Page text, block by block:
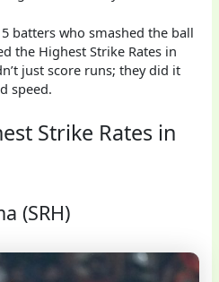
batters who smashed the ball
the Highest Strike Rates in
just score runs; they did it
speed.
Strike Rates in
(SRH)